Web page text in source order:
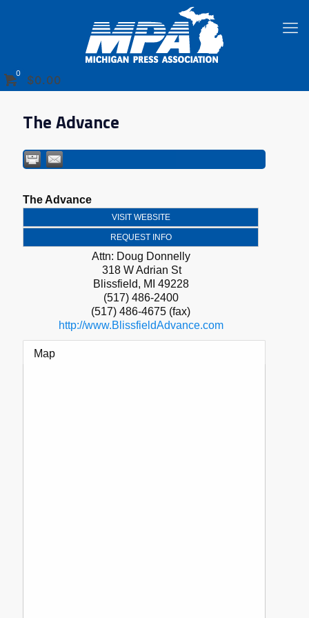
0 $0.00
The Advance
The Advance
VISIT WEBSITE
REQUEST INFO
Attn: Doug Donnelly
318 W Adrian St
Blissfield, MI 49228
(517) 486-2400
(517) 486-4675 (fax)
http://www.BlissfieldAdvance.com
Map